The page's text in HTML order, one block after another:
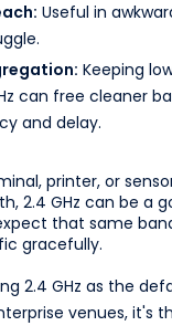
Useful in
Keeping
can free cleaner
and delay.
printer, or
2.4 GHz can be a
that same
gracefully.
2.4 GHz as the
venues, it's